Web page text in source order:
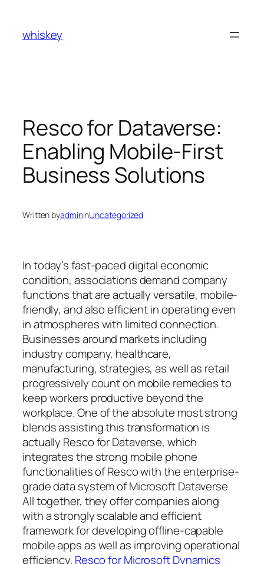
content
whiskey
Resco for Dataverse:
Enabling Mobile-First
Business Solutions
Written byadmininUncategorized
In today’s fast-paced digital economic
condition, associations demand company
functions that are actually versatile, mobile-
friendly, and also efficient in operating even
in atmospheres with limited connection.
Businesses around markets including
industry company, healthcare,
manufacturing, strategies, as well as retail
progressively count on mobile remedies to
keep workers productive beyond the
workplace. One of the absolute most strong
blends assisting this transformation is
actually Resco for Dataverse, which
integrates the strong mobile phone
functionalities of Resco with the enterprise-
grade data system of Microsoft Dataverse
All together, they offer companies along
with a strongly scalable and efficient
framework for developing offline-capable
mobile apps as well as improving operational
efficiency. Resco for Microsoft Dynamics